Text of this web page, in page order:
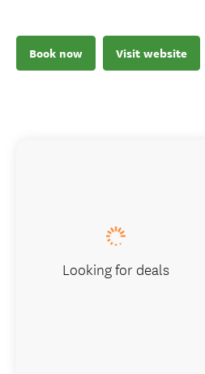
Book now Visit website
Looking for deals